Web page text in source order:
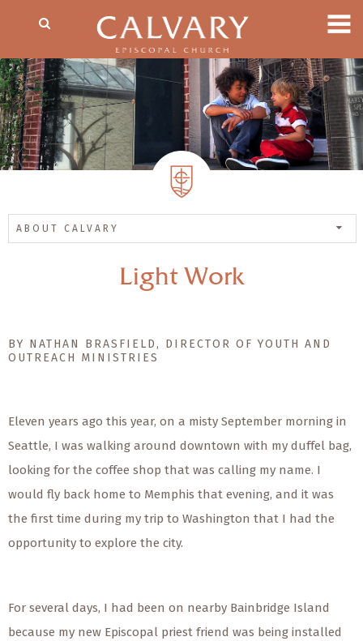
ABOUT CALVARY
Light Work
BY NATHAN BRASFIELD, DIRECTOR OF YOUTH AND
OUTREACH MINISTRIES
Eleven years ago this year, on a misty September morning in
Seattle, I was walking around downtown with my duffel bag,
looking for the coffee shop that was calling my name. I
would fly back home to Memphis that evening, and it was
the first time during my trip to Washington that I had the
opportunity to explore the city.
For several days, I had been on nearby Bainbridge Island
because my new Episcopal priest friend was being installed